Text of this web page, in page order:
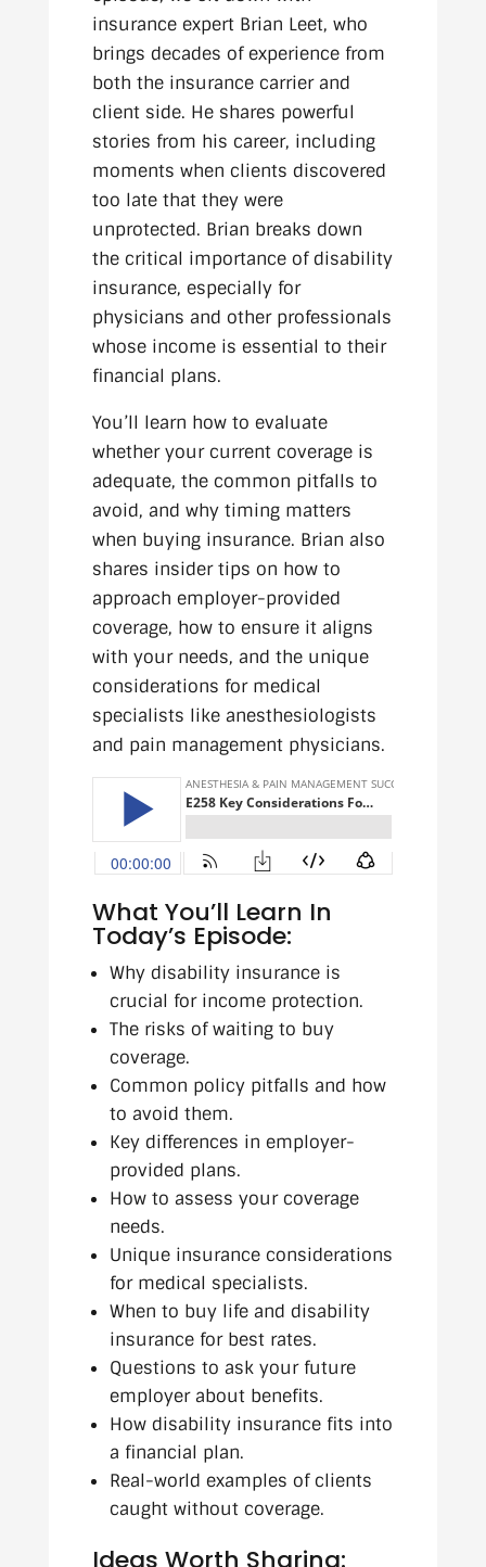
insurance expert Brian Leet, who
brings decades of experience from
both the insurance carrier and
client side. He shares powerful
stories from his career, including
moments when clients discovered
too late that they were
unprotected. Brian breaks down
the critical importance of disability
insurance, especially for
physicians and other professionals
whose income is essential to their
financial plans.
You’ll learn how to evaluate
whether your current coverage is
adequate, the common pitfalls to
avoid, and why timing matters
when buying insurance. Brian also
shares insider tips on how to
approach employer-provided
coverage, how to ensure it aligns
with your needs, and the unique
considerations for medical
specialists like anesthesiologists
and pain management physicians.
What You’ll Learn In
Today’s Episode:
Why disability insurance is
crucial for income protection.
The risks of waiting to buy
coverage.
Common policy pitfalls and how
to avoid them.
Key differences in employer-
provided plans.
How to assess your coverage
needs.
Unique insurance considerations
for medical specialists.
When to buy life and disability
insurance for best rates.
Questions to ask your future
employer about benefits.
How disability insurance fits into
a financial plan.
Real-world examples of clients
caught without coverage.
Ideas Worth Sharing: